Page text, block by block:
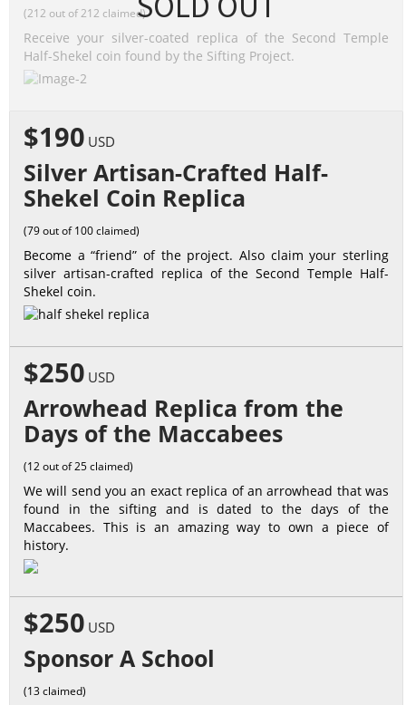
(212 out of 212 claimed)
Receive your silver-coated replica of the Second Temple
Half-Shekel coin found by the Sifting Project.
$190 USD
Silver Artisan-Crafted Half-
Shekel Coin Replica
(79 out of 100 claimed)
Become a “friend” of the project. Also claim your sterling
silver artisan-crafted replica of the Second Temple Half-
Shekel coin.
$250 USD
Arrowhead Replica from the
Days of the Maccabees
(12 out of 25 claimed)
We will send you an exact replica of an arrowhead that was
found in the sifting and is dated to the days of the
Maccabees. This is an amazing way to own a piece of
history.
$250 USD
Sponsor A School
(13 claimed)